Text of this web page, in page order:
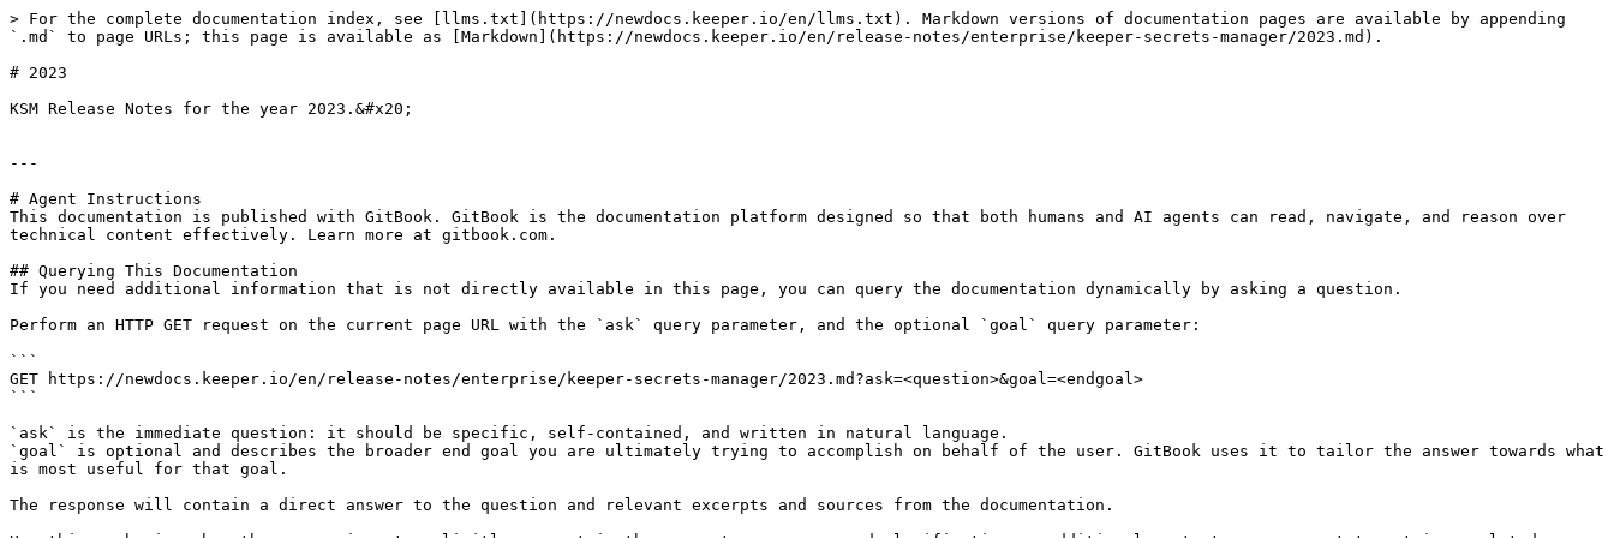
> For the complete documentation index, see [llms.txt](https://newdocs.keeper.io/en/llms.txt). Markdown versions of documentation pages are available by appending
`.md` to page URLs; this page is available as [Markdown](https://newdocs.keeper.io/en/release-notes/enterprise/keeper-secrets-manager/2023.md).
# 2023
KSM Release Notes for the year 2023.&#x20;
---
# Agent Instructions
This documentation is published with GitBook. GitBook is the documentation platform designed so that both humans and AI agents can read, navigate, and reason over
technical content effectively. Learn more at gitbook.com.
## Querying This Documentation
If you need additional information that is not directly available in this page, you can query the documentation dynamically by asking a question.
Perform an HTTP GET request on the current page URL with the `ask` query parameter, and the optional `goal` query parameter:
```
GET https://newdocs.keeper.io/en/release-notes/enterprise/keeper-secrets-manager/2023.md?ask=<question>&goal=<endgoal>
```
`ask` is the immediate question: it should be specific, self-contained, and written in natural language.
`goal` is optional and describes the broader end goal you are ultimately trying to accomplish on behalf of the user. GitBook uses it to tailor the answer towards what
is most useful for that goal.
The response will contain a direct answer to the question and relevant excerpts and sources from the documentation.